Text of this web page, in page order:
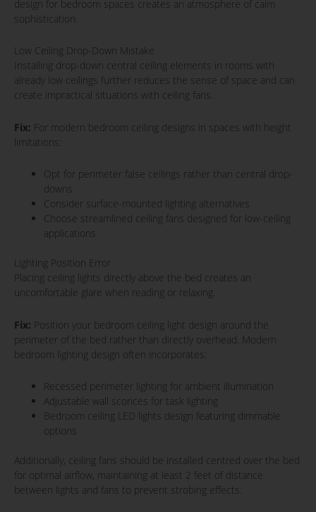
design for bedroom spaces creates an atmosphere of calm
sophistication.
Low Ceiling Drop-Down Mistake
Installing drop-down central ceiling elements in rooms with
already low ceilings further reduces the sense of space and can
create impractical situations with ceiling fans.
Fix: For modern bedroom ceiling designs in spaces with height
limitations:
Opt for perimeter false ceilings rather than central drop-
downs
Consider surface-mounted lighting alternatives
Choose streamlined ceiling fans designed for low-ceiling
applications
Lighting Position Error
Placing ceiling lights directly above the bed creates an
uncomfortable glare when reading or relaxing.
Fix: Position your bedroom ceiling light design around the
perimeter of the bed rather than directly overhead. Modern
bedroom lighting design often incorporates:
Recessed perimeter lighting for ambient illumination
Adjustable wall sconces for task lighting
Bedroom ceiling LED lights design featuring dimmable
options
Additionally, ceiling fans should be installed centred over the bed
for optimal airflow, maintaining at least 2 feet of distance
between lights and fans to prevent strobing effects.